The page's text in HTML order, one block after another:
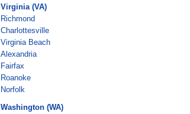
Virginia (VA)
Richmond
Charlottesville
Virginia Beach
Alexandria
Fairfax
Roanoke
Norfolk
Washington (WA)